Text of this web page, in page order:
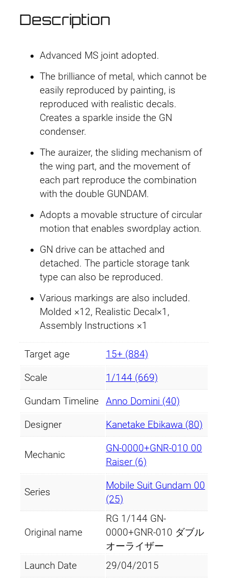
Description
Advanced MS joint adopted.
The brilliance of metal, which cannot be
easily reproduced by painting, is
reproduced with realistic decals.
Creates a sparkle inside the GN
condenser.
The auraizer, the sliding mechanism of
the wing part, and the movement of
each part reproduce the combination
with the double GUNDAM.
Adopts a movable structure of circular
motion that enables swordplay action.
GN drive can be attached and
detached. The particle storage tank
type can also be reproduced.
Various markings are also included.
Molded ×12, Realistic Decal×1,
Assembly Instructions ×1
Target age 15+ (884)
Scale 1/144 (669)
Gundam Timeline Anno Domini (40)
Designer Kanetake Ebikawa (80)
Mechanic
GN-0000+GNR-010 00
Raiser (6)
Series
Mobile Suit Gundam 00
(25)
Original name
RG 1/144 GN-
0000+GNR-010 ダブル
オーライザー
Launch Date
29/04/2015